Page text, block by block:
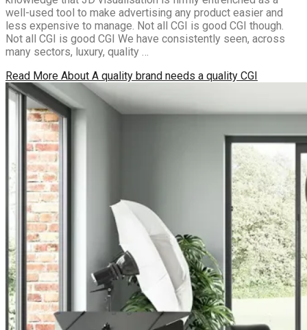
well-used tool to make advertising any product easier and
less expensive to manage. Not all CGI is good CGI though.
Not all CGI is good CGI We have consistently seen, across
many sectors, luxury, quality …
Read More About A quality brand needs a quality CGI